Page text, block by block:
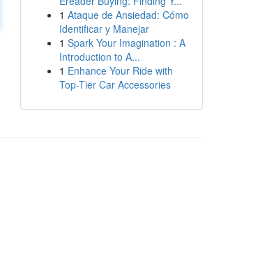
1 Ataque de Ansiedad: Cómo
Identificar y Manejar
1 Spark Your Imagination : A
Introduction to A...
1 Enhance Your Ride with
Top-Tier Car Accessories